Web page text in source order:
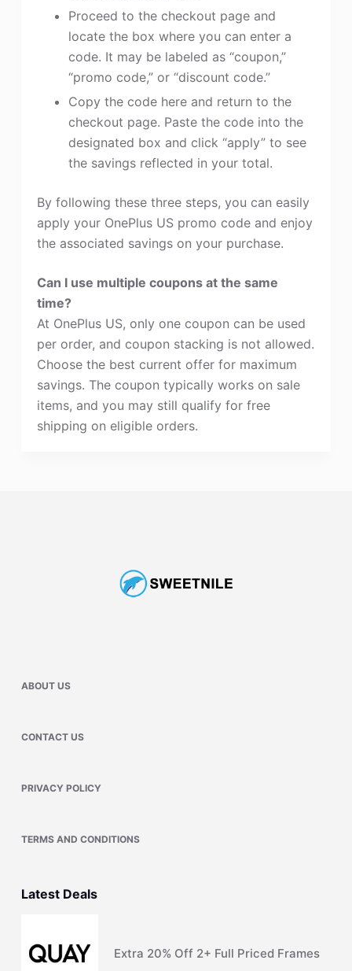
Proceed to the checkout page and
locate the box where you can enter a
code. It may be labeled as “coupon,”
“promo code,” or “discount code.”
Copy the code here and return to the
checkout page. Paste the code into the
designated box and click “apply” to see
the savings reflected in your total.
By following these three steps, you can easily
apply your OnePlus US promo code and enjoy
the associated savings on your purchase.
Can I use multiple coupons at the same
time?
At OnePlus US, only one coupon can be used
per order, and coupon stacking is not allowed.
Choose the best current offer for maximum
savings. The coupon typically works on sale
items, and you may still qualify for free
shipping on eligible orders.
ABOUT US
CONTACT US
PRIVACY POLICY
TERMS AND CONDITIONS
Latest Deals
Extra 20% Off 2+ Full Priced Frames